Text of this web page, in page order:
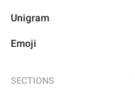
Unigram
Emoji
SECTIONS